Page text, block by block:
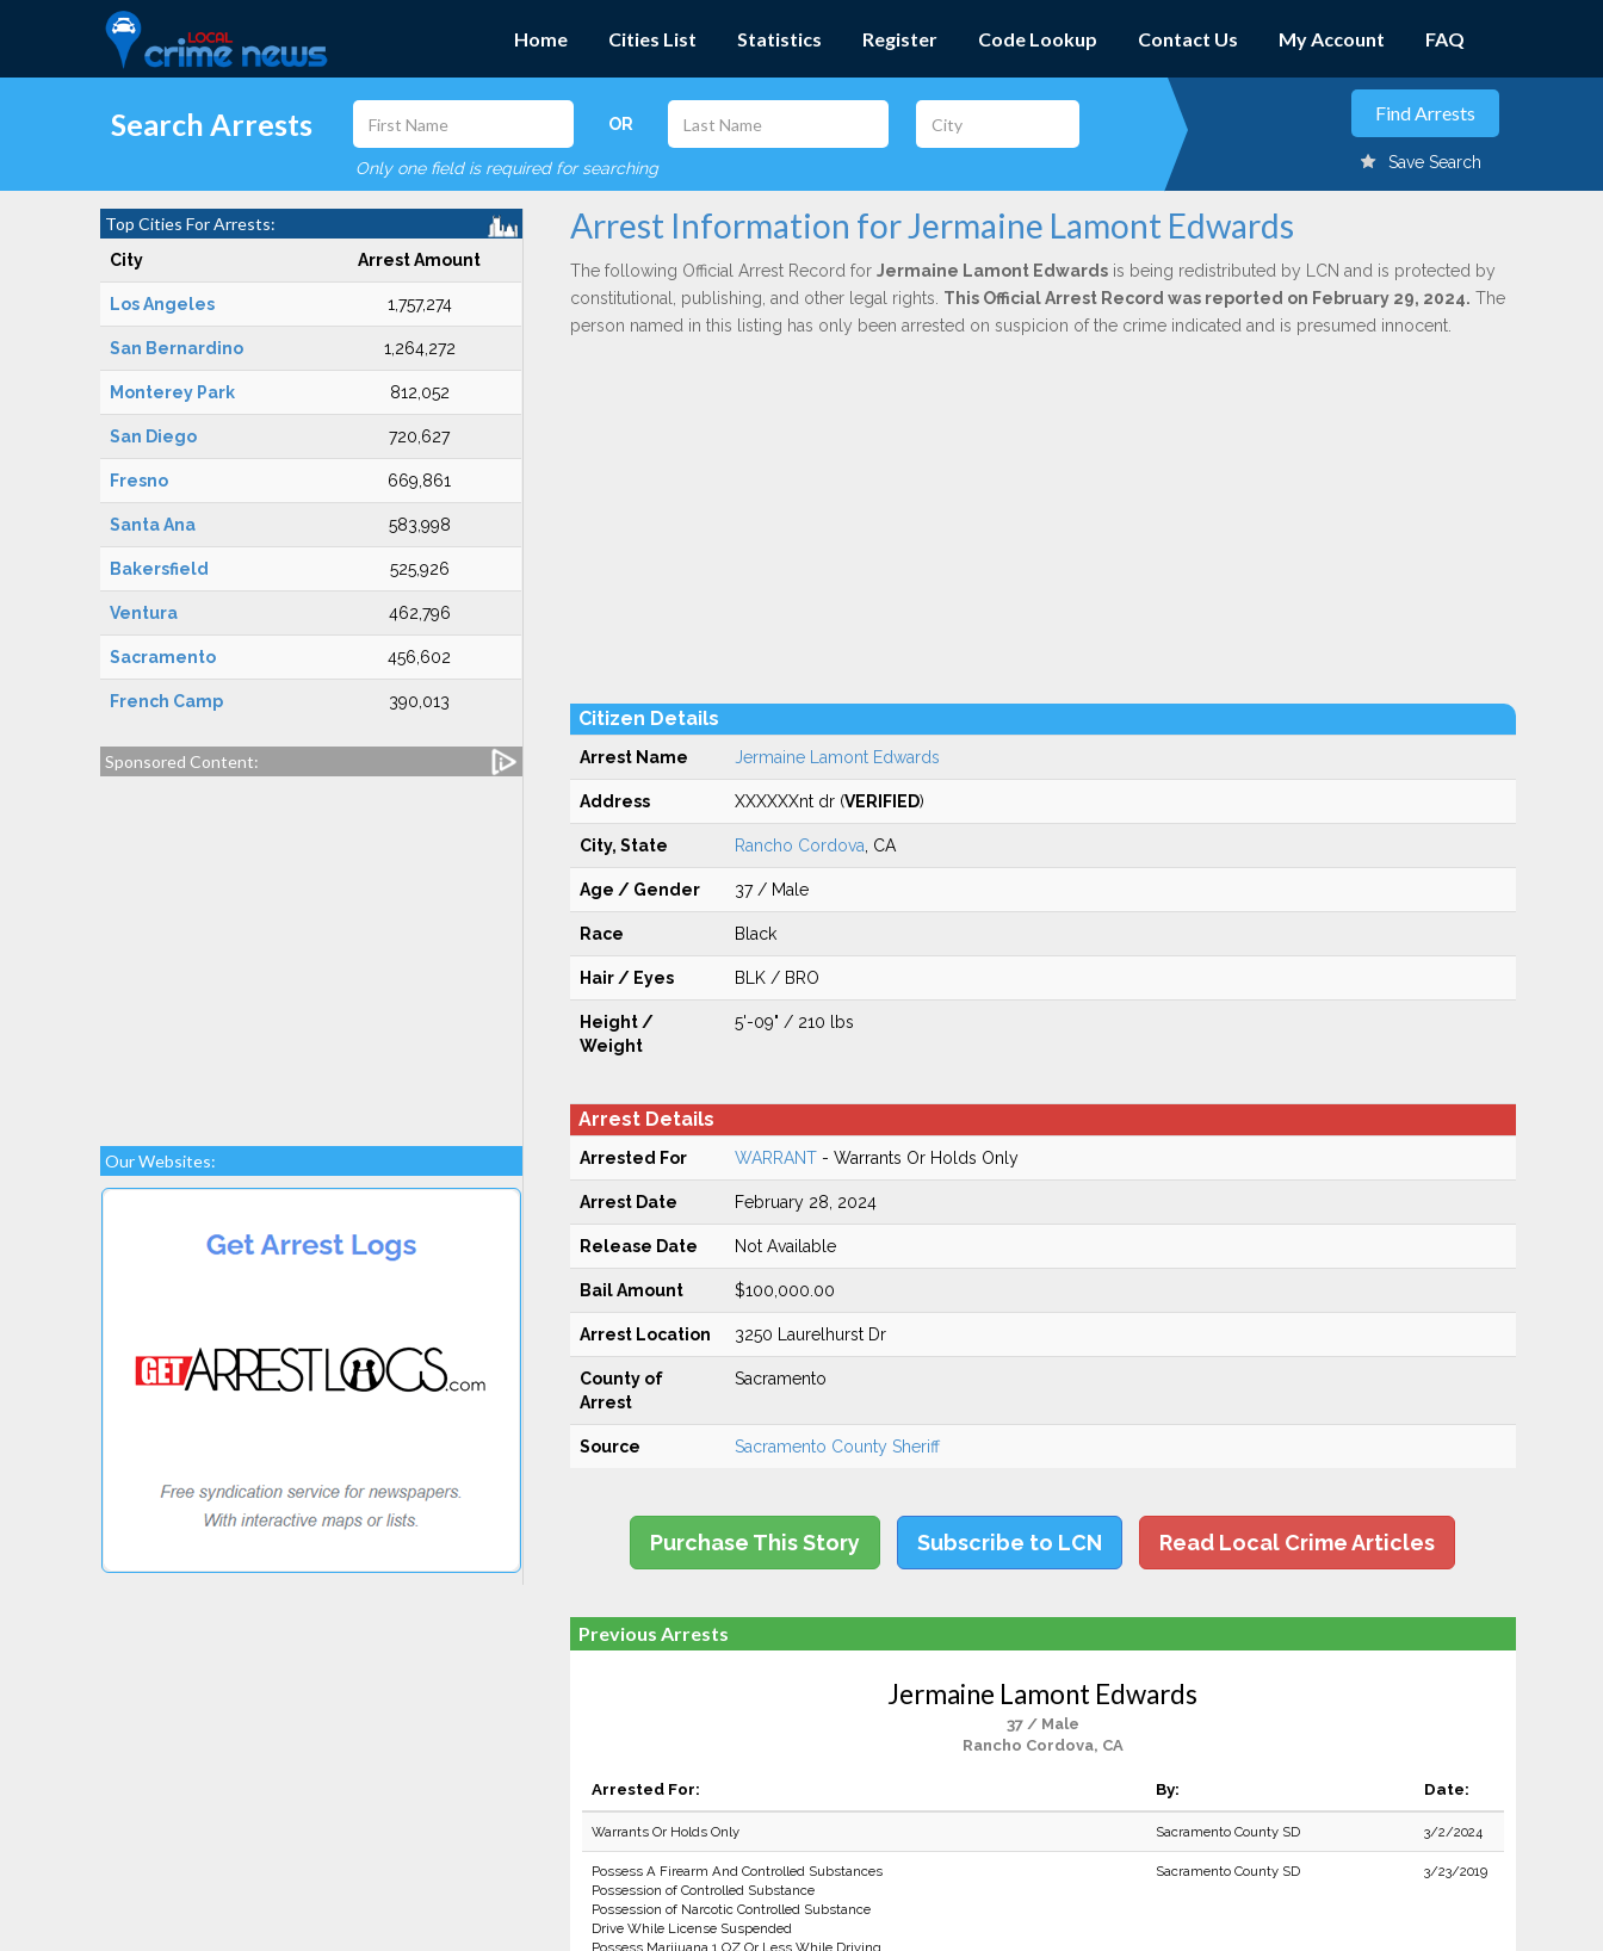
Home Cities List Statistics Register Code Lookup Contact Us My Account FAQ
Search Arrests OR
Only one field is required for searching Save Search
Top Cities For Arrests:
City Arrest Amount
Los Angeles 1,757,274
San Bernardino 1,264,272
Monterey Park 812,052
San Diego 720,627
Fresno 669,861
Santa Ana 583,998
Bakersfield 525,926
Ventura 462,796
Sacramento 456,602
French Camp 390,013
Sponsored Content:
Our Websites:
Arrest Information for Jermaine Lamont Edwards
The following Official Arrest Record for Jermaine Lamont Edwardsis being redistributed by LCN and is protected by
constitutional, publishing, and other legal rights. This Official Arrest Record was reported on February 29, 2024. The
person named in this listing has only been arrested on suspicion of the crime indicated and is presumed innocent.
Citizen Details
Arrest Name Jermaine Lamont Edwards
Address XXXXXXnt dr (VERIFIED)
City, State Rancho Cordova , CA
Age / Gender 37 / Male
Race Black
Hair / Eyes BLK / BRO
Height /
Weight
5'-09" / 210 lbs
Arrest Details
Arrested For WARRANT- Warrants Or Holds Only
Arrest Date February 28, 2024
Release Date Not Available
Bail Amount $100,000.00
Arrest Location 3250 Laurelhurst Dr
County of
Arrest
Sacramento
Source Sacramento County Sheriff
Purchase This Story Subscribe to LCN Read Local Crime Articles
Previous Arrests
Jermaine Lamont Edwards
37 / Male
Rancho Cordova, CA
Arrested For: By: Date:
Warrants Or Holds Only Sacramento County SD 3/2/2024
Possess A Firearm And Controlled Substances
Possession of Controlled Substance
Possession of Narcotic Controlled Substance
Drive While License Suspended
Possess Marijuana 1 OZ Or Less While Driving
Sacramento County SD 3/23/2019